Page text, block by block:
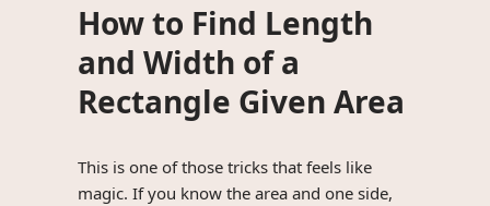
How to Find Length
and Width of a
Rectangle Given Area
This is one of those tricks that feels like
magic. If you know the area and one side,